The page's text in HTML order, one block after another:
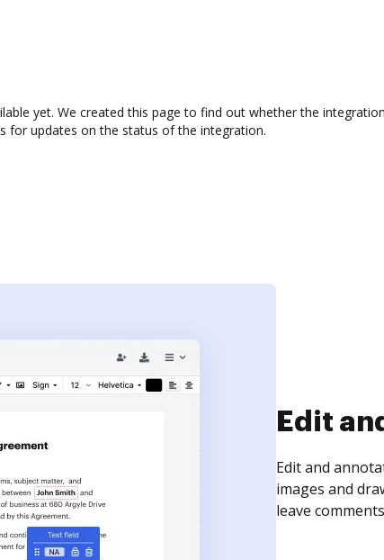
yet. We created this page to find out whether the
for updates on the status of the integration.
Sign
Sign a
need to get it
time your